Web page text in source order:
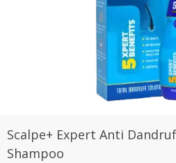
Scalpe+ Expert Anti
Shampoo